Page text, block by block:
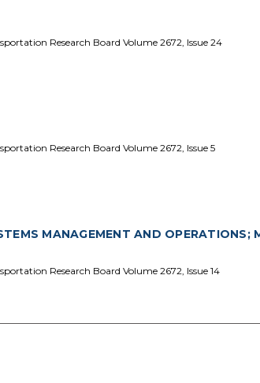
Research Board Volume 2672, Issue 24
Research Board Volume 2672, Issue 5
MANAGEMENT AND OPERATIONS;
Research Board Volume 2672, Issue 14